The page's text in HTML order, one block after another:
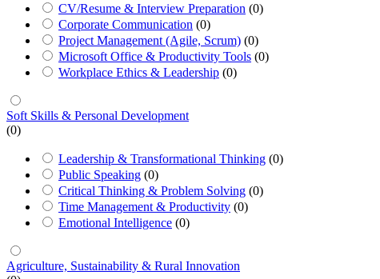
CV/Resume & Interview Preparation (0)
Corporate Communication (0)
Project Management (Agile, Scrum) (0)
Microsoft Office & Productivity Tools (0)
Workplace Ethics & Leadership (0)
Soft Skills & Personal Development
(0)
Leadership & Transformational Thinking (0)
Public Speaking (0)
Critical Thinking & Problem Solving (0)
Time Management & Productivity (0)
Emotional Intelligence (0)
Agriculture, Sustainability & Rural Innovation